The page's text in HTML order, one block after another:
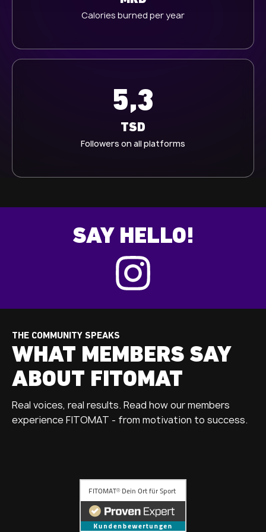
Calories burned per year
5,3
TSD
Followers on all platforms
SAY HELLO!
THE COMMUNITY SPEAKS
WHAT MEMBERS SAY
ABOUT FITOMAT
Real voices, real results. Read how our members
experience FITOMAT - from motivation to success.